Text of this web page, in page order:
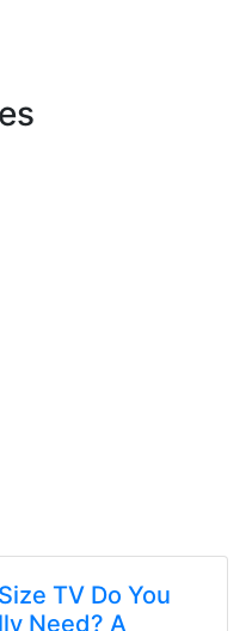
TV Do You
Need? A